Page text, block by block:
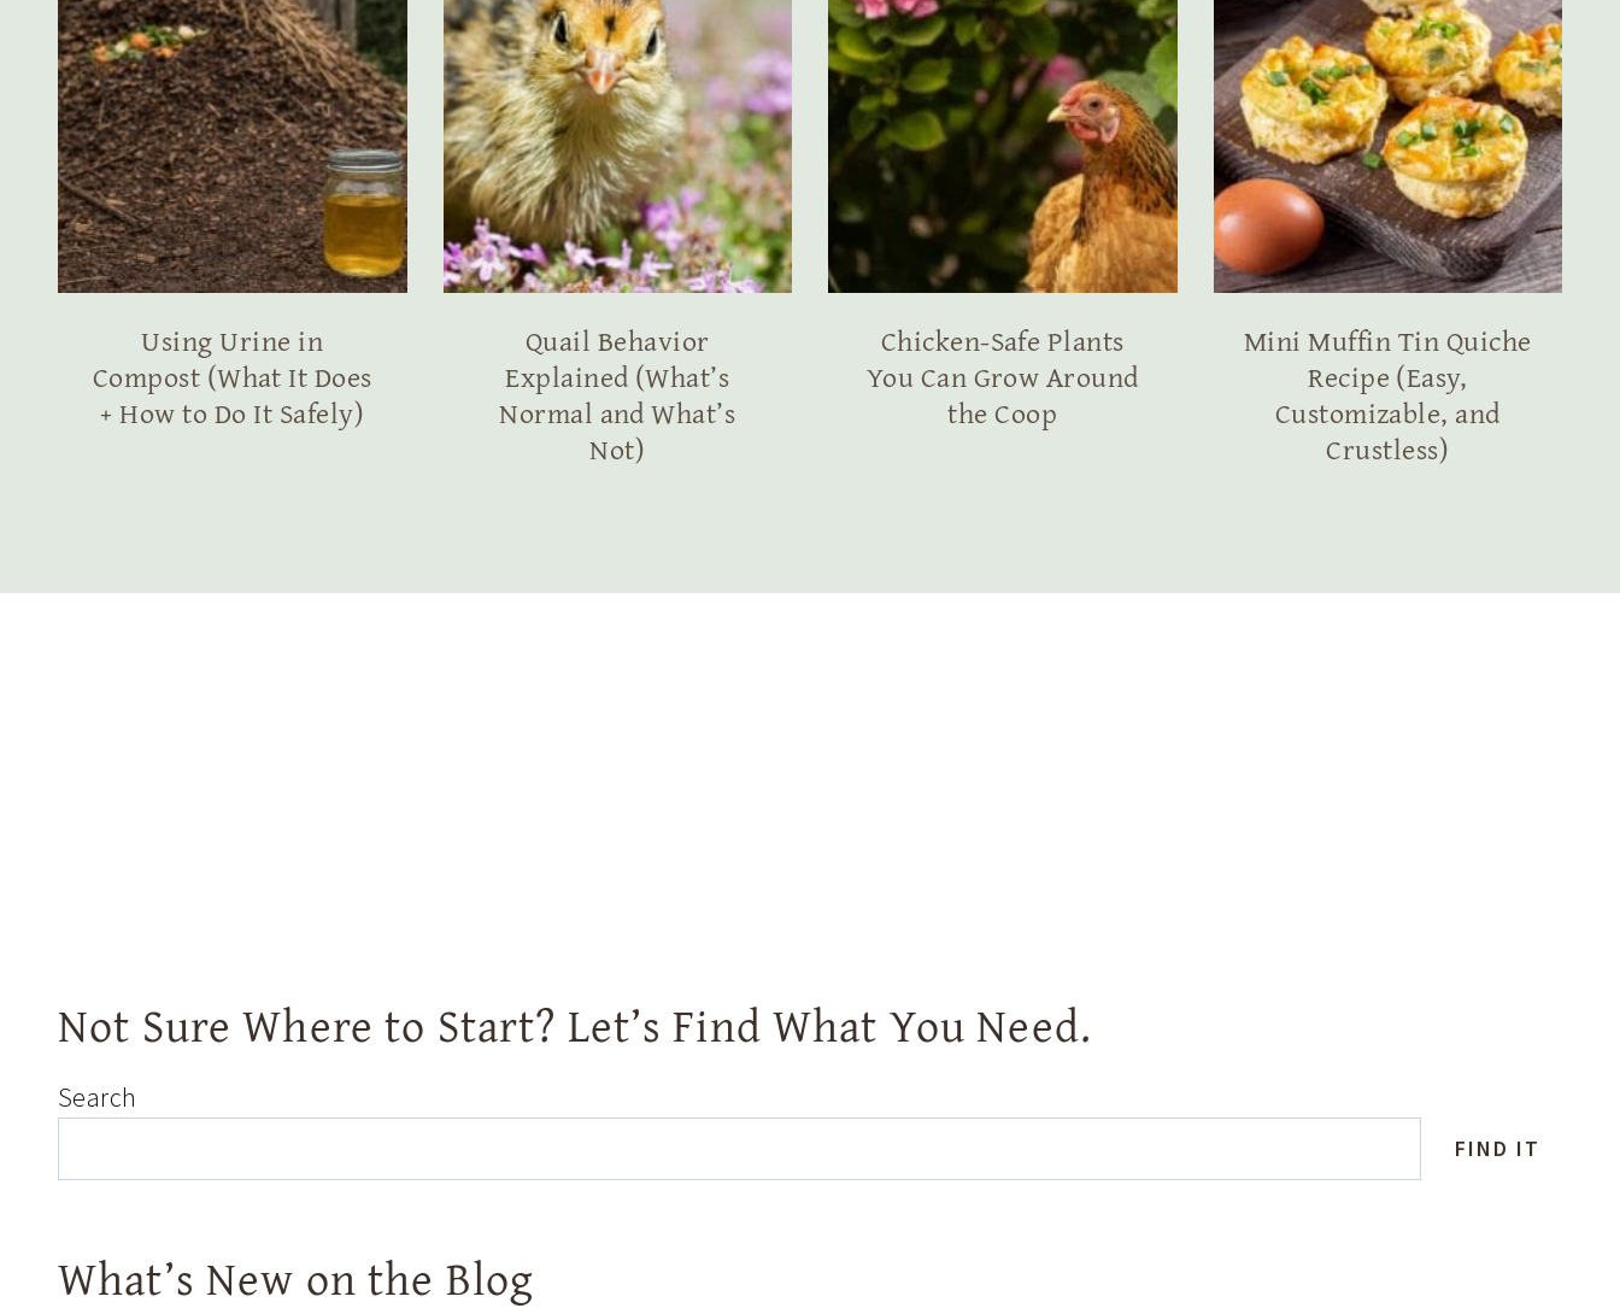
Using Urine in
Compost (What It Does
+ How to Do It Safely)
Quail Behavior
Explained (What’s
Normal and What’s
Not)
Chicken-Safe Plants
You Can Grow Around
the Coop
Mini Muffin Tin Quiche
Recipe (Easy,
Customizable, and
Crustless)
Not Sure Where to Start? Let’s Find What You Need.
Search
FIND IT
What’s New on the Blog